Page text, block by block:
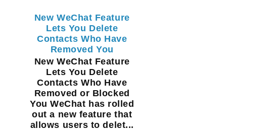
New WeChat Feature
Lets You Delete
Contacts Who Have
Removed You
New WeChat Feature
Lets You Delete
Contacts Who Have
Removed or Blocked
You WeChat has rolled
out a new feature that
allows users to delet...